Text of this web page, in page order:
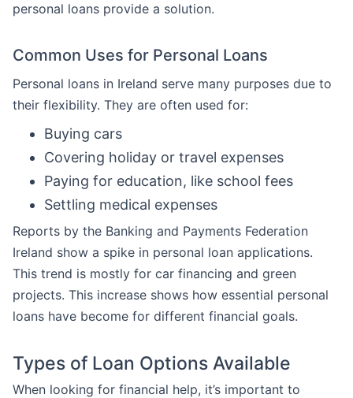
personal loans provide a solution.
Common Uses for Personal Loans
Personal loans in Ireland serve many purposes due to
their flexibility. They are often used for:
Buying cars
Covering holiday or travel expenses
Paying for education, like school fees
Settling medical expenses
Reports by the Banking and Payments Federation
Ireland show a spike in personal loan applications.
This trend is mostly for car financing and green
projects. This increase shows how essential personal
loans have become for different financial goals.
Types of Loan Options Available
When looking for financial help, it’s important to